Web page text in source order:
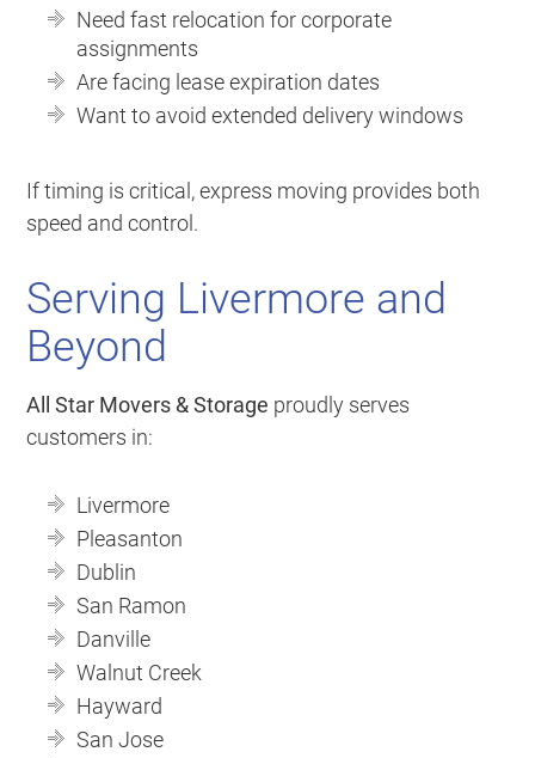
Need fast relocation for corporate
assignments
Are facing lease expiration dates
Want to avoid extended delivery windows
If timing is critical, express moving provides both
speed and control.
Serving Livermore and
Beyond
All Star Movers & Storage proudly serves
customers in:
Livermore
Pleasanton
Dublin
San Ramon
Danville
Walnut Creek
Hayward
San Jose